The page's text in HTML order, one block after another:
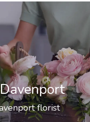
florist